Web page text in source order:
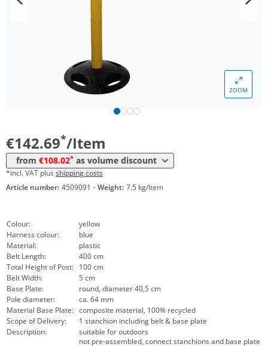
ZOOM
€142.69*/Item
from €108.02* as volume discount
*incl. VAT plus shipping costs
Article number: 4509091 · Weight: 7.5 kg/Item
Colour:
yellow
Harness colour:
blue
Material:
plastic
Belt Length:
400 cm
Total Height of Post: 100 cm
Belt Width:
5 cm
Base Plate:
round, diameter 40,5 cm
Pole diameter:
ca. 64 mm
Material Base Plate: composite material, 100% recycled
Scope of Delivery:
1 stanchion including belt & base plate
Description:
suitable for outdoors
not pre-assembled, connect stanchions and base plate